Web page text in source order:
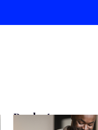
Product managers